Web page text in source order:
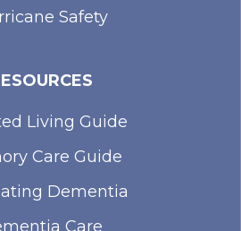
Safety
Living Guide
Care Guide
Dementia
Care